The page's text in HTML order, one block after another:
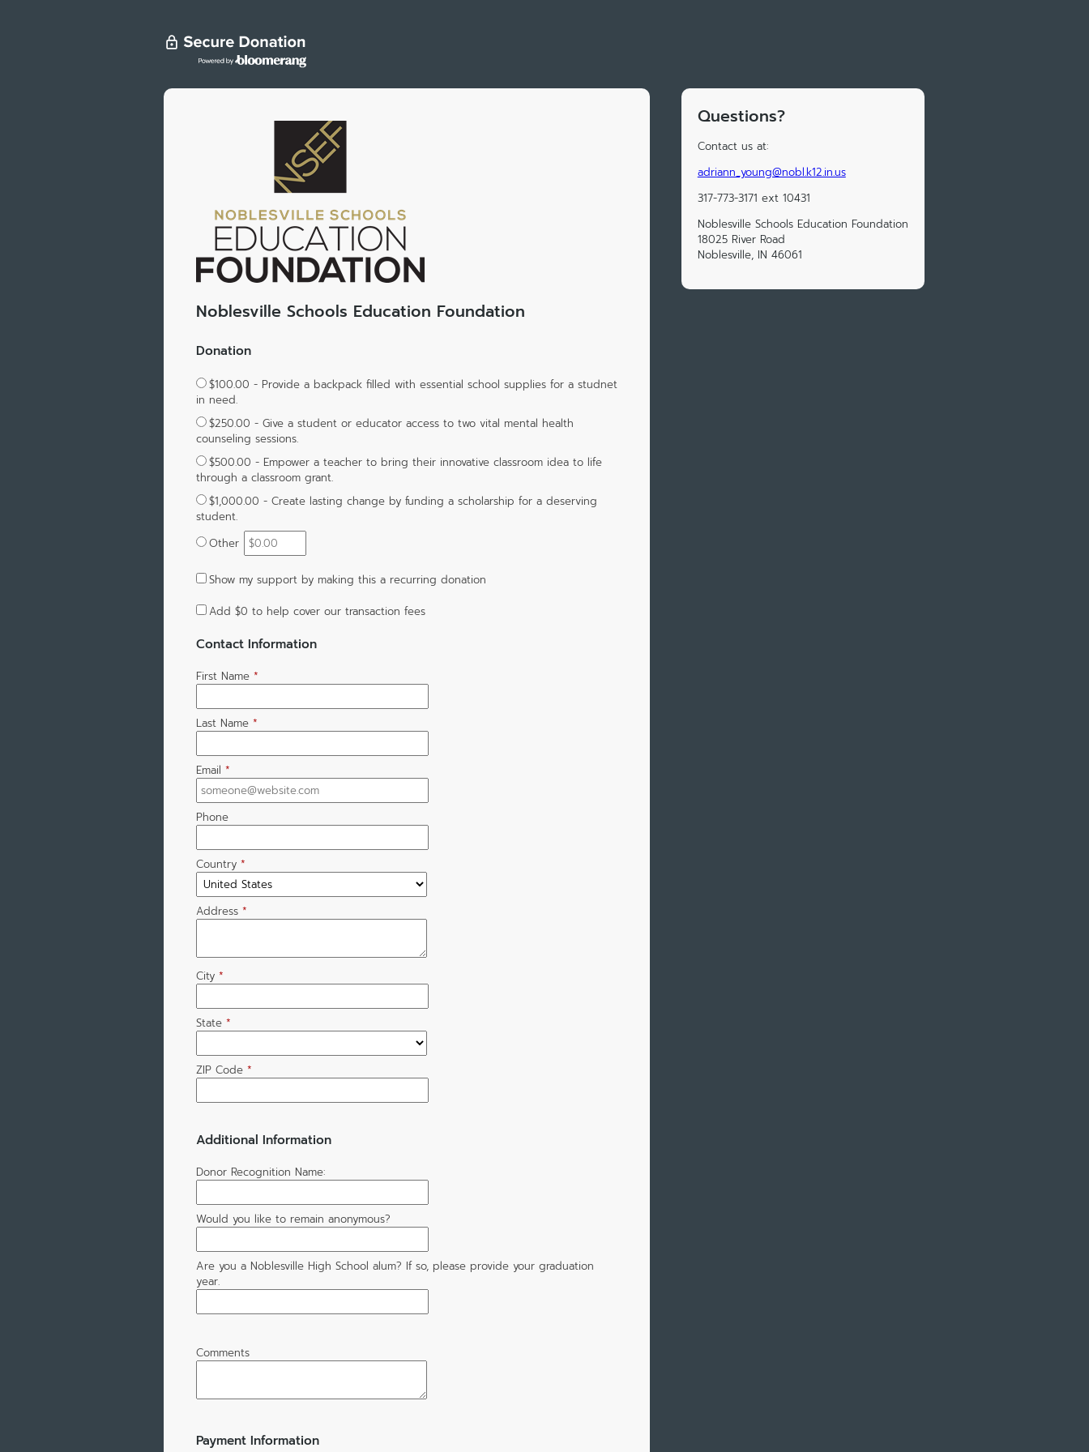
Noblesville Schools Education Foundation
Donation
$100.00 - Provide a backpack filled with essential school supplies for a studnet
in need.
$250.00 - Give a student or educator access to two vital mental health
counseling sessions.
$500.00 - Empower a teacher to bring their innovative classroom idea to life
through a classroom grant.
$1,000.00 - Create lasting change by funding a scholarship for a deserving
student.
Other
Show my support by making this a recurring donation
Add $0 to help cover our transaction fees
Contact Information
First Name *
Last Name *
Email *
Phone
Country *
Address *
City *
State *
ZIP Code *
Additional Information
Donor Recognition Name:
Would you like to remain anonymous?
Are you a Noblesville High School alum? If so, please provide your graduation
year.
Comments
Payment Information
Questions?
Contact us at:
adriann_young@nobl.k12.in.us
317-773-3171 ext 10431
Noblesville Schools Education Foundation
18025 River Road
Noblesville, IN 46061